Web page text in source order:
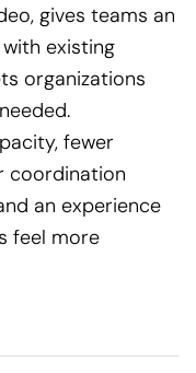
gives teams an
existing
organizations
fewer
coordination
an experience
feel more